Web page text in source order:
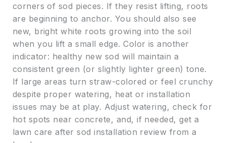
corners of sod pieces. If they resist lifting, roots
are beginning to anchor. You should also see
new, bright white roots growing into the soil
when you lift a small edge. Color is another
indicator: healthy new sod will maintain a
consistent green (or slightly lighter green) tone.
If large areas turn straw-colored or feel crunchy
despite proper watering, heat or installation
issues may be at play. Adjust watering, check for
hot spots near concrete, and, if needed, get a
lawn care after sod installation review from a